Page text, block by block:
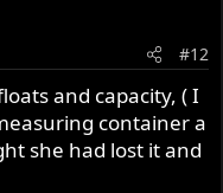
#12
and capacity, ( I
container a
she had lost it and